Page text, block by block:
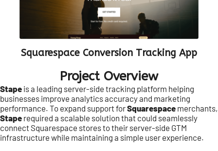
Squarespace Conversion Tracking App
Project Overview
Stape is a leading server-side tracking platform helping
businesses improve analytics accuracy and marketing
performance. To expand support forSquarespace merchants,
Stape required a scalable solution that could seamlessly
connect Squarespace stores to their server-side GTM
infrastructure while maintaining a simple user experience.